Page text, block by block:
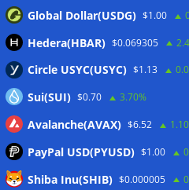
Global Dollar(USDG) $1.00
Hedera(HBAR) $0.069305
Circle USYC(USYC) $1.13
Sui(SUI) $0.70 3.70%
Avalanche(AVAX) $6.52
PayPal USD(PYUSD) $1.00
Shiba Inu(SHIB) $0.000005